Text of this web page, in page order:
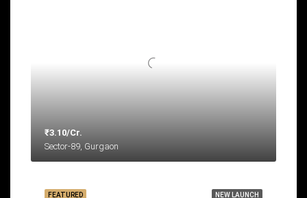
₹3.10/Cr.
Sector-89, Gurgaon
NEW LAUNCH
FEATURED